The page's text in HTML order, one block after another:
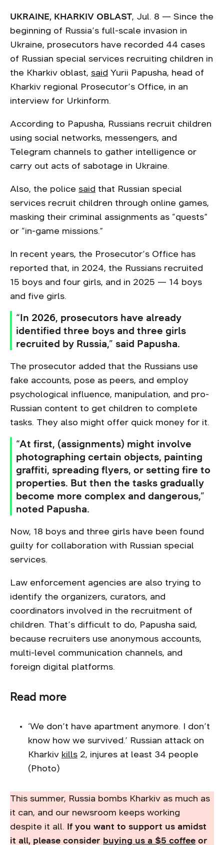
UKRAINE, KHARKIV OBLAST, Jul. 8 — Since the
beginning of Russia’s full-scale invasion in
Ukraine, prosecutors have recorded 44 cases
of Russian special services recruiting children in
the Kharkiv oblast, said Yurii Papusha, head of
Kharkiv regional Prosecutor’s Office, in an
interview for Urkinform.
According to Papusha, Russians recruit children
using social networks, messengers, and
Telegram channels to gather intelligence or
carry out acts of sabotage in Ukraine.
Also, the police said that Russian special
services recruit children through online games,
masking their criminal assignments as “quests”
or “in-game missions.”
In recent years, the Prosecutor’s Office has
reported that, in 2024, the Russians recruited
15 boys and four girls, and in 2025 — 14 boys
and five girls.
“In 2026, prosecutors have already
identified three boys and three girls
recruited by Russia,” said Papusha.
The prosecutor added that the Russians use
fake accounts, pose as peers, and employ
psychological influence, manipulation, and pro-
Russian content to get children to complete
tasks. They also might offer quick money for it.
“At first, (assignments) might involve
photographing certain objects, painting
graffiti, spreading flyers, or setting fire to
properties. But then the tasks gradually
become more complex and dangerous,”
noted Papusha.
Now, 18 boys and three girls have been found
guilty for collaboration with Russian special
services.
Law enforcement agencies are also trying to
identify the organizers, curators, and
coordinators involved in the recruitment of
children. That’s difficult to do, Papusha said,
because recruiters use anonymous accounts,
multi-level communication channels, and
foreign digital platforms.
Read more
‘We don’t have apartment anymore. I don’t
know how we survived.’ Russian attack on
Kharkiv kills 2, injures at least 34 people
(Photo)
This summer, Russia bombs Kharkiv as much as
it can, and our newsroom keeps working
despite it all.
If you want to support us amidst
it all, please consider buying us a $5 coffee or